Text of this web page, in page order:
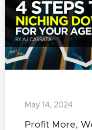
Profit More,
May 14, 2024